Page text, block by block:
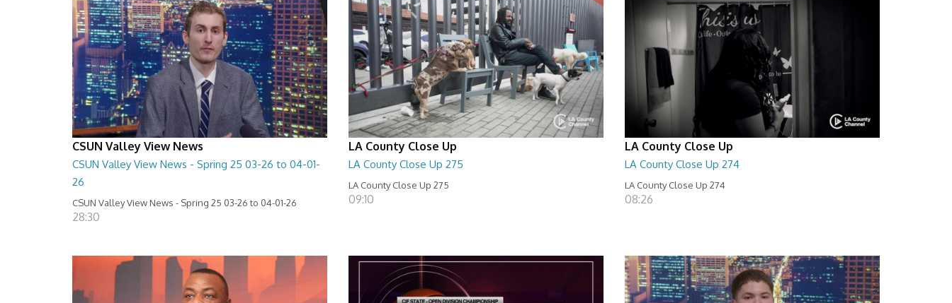
CSUN Valley View News
CSUN Valley View News - Spring 25 03-26 to 04-01-
26
CSUN Valley View News - Spring 25 03-26 to 04-01-26
28:30
LA County Close Up
LA County Close Up 275
LA County Close Up 275
09:10
LA County Close Up
LA County Close Up 274
LA County Close Up 274
08:26